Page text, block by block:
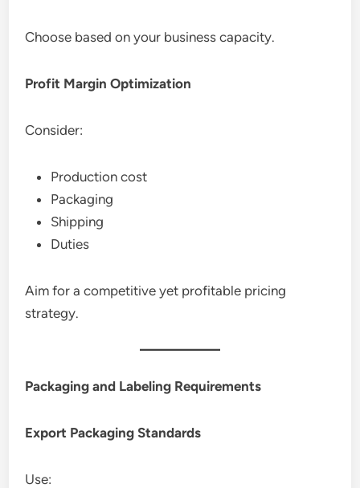
Choose based on your business capacity.
Profit Margin Optimization
Consider:
Production cost
Packaging
Shipping
Duties
Aim for a competitive yet profitable pricing
strategy.
Packaging and Labeling Requirements
Export Packaging Standards
Use: